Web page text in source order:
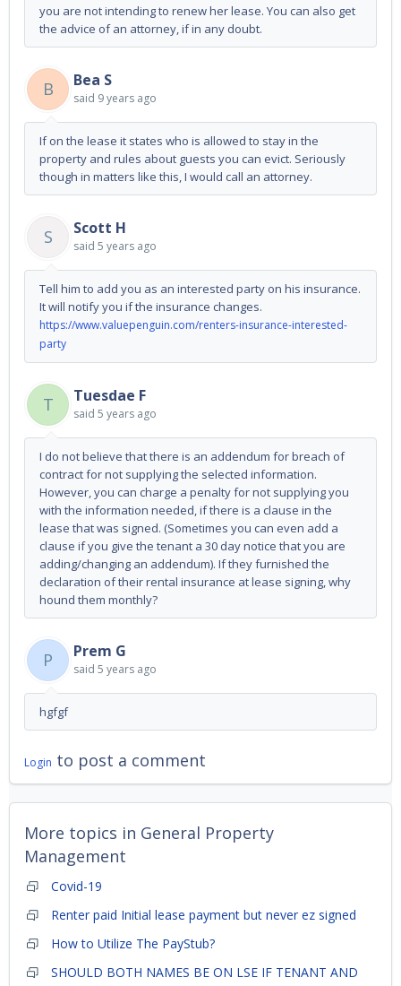
you are not intending to renew her lease. You can also get
the advice of an attorney, if in any doubt.
B Bea S
said 9 years ago
If on the lease it states who is allowed to stay in the
property and rules about guests you can evict. Seriously
though in matters like this, I would call an attorney.
S Scott H
said 5 years ago
Tell him to add you as an interested party on his insurance.
It will notify you if the insurance changes.
https://www.valuepenguin.com/renters-insurance-interested-
party
T Tuesdae F
said 5 years ago
I do not believe that there is an addendum for breach of
contract for not supplying the selected information.
However, you can charge a penalty for not supplying you
with the information needed, if there is a clause in the
lease that was signed. (Sometimes you can even add a
clause if you give the tenant a 30 day notice that you are
adding/changing an addendum). If they furnished the
declaration of their rental insurance at lease signing, why
hound them monthly?
P Prem G
said 5 years ago
hgfgf
Login to post a comment
More topics in General Property
Management
Covid-19
Renter paid Initial lease payment but never ez signed
How to Utilize The PayStub?
SHOULD BOTH NAMES BE ON LSE IF TENANT AND